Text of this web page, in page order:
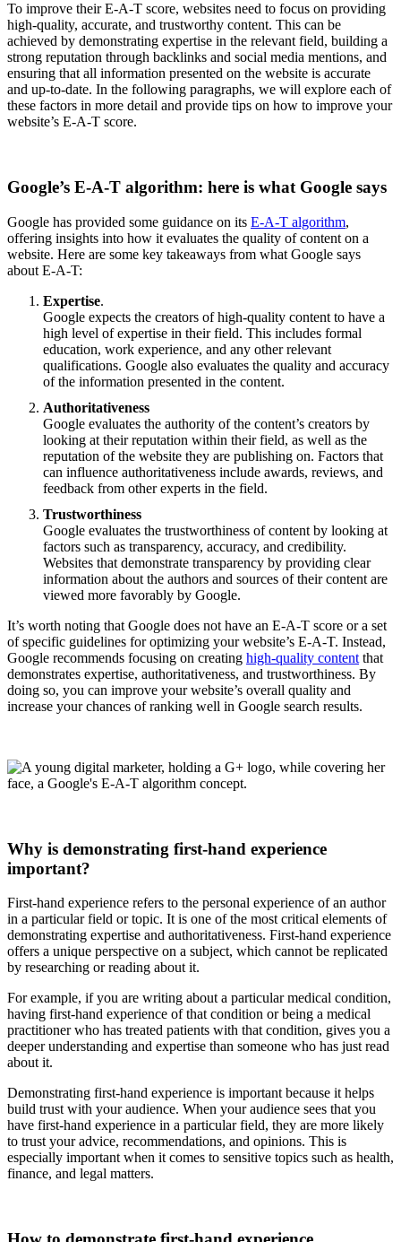
To improve their E-A-T score, websites need to focus on providing
high-quality, accurate, and trustworthy content. This can be
achieved by demonstrating expertise in the relevant field, building a
strong reputation through backlinks and social media mentions, and
ensuring that all information presented on the website is accurate
and up-to-date. In the following paragraphs, we will explore each of
these factors in more detail and provide tips on how to improve your
website’s E-A-T score.
Google’s E-A-T algorithm: here is what Google says
Google has provided some guidance on its E-A-T algorithm,
offering insights into how it evaluates the quality of content on a
website. Here are some key takeaways from what Google says
about E-A-T:
Expertise.
Google expects the creators of high-quality content to have a
high level of expertise in their field. This includes formal
education, work experience, and any other relevant
qualifications. Google also evaluates the quality and accuracy
of the information presented in the content.
Authoritativeness
Google evaluates the authority of the content’s creators by
looking at their reputation within their field, as well as the
reputation of the website they are publishing on. Factors that
can influence authoritativeness include awards, reviews, and
feedback from other experts in the field.
Trustworthiness
Google evaluates the trustworthiness of content by looking at
factors such as transparency, accuracy, and credibility.
Websites that demonstrate transparency by providing clear
information about the authors and sources of their content are
viewed more favorably by Google.
It’s worth noting that Google does not have an E-A-T score or a set
of specific guidelines for optimizing your website’s E-A-T. Instead,
Google recommends focusing on creating high-quality content that
demonstrates expertise, authoritativeness, and trustworthiness. By
doing so, you can improve your website’s overall quality and
increase your chances of ranking well in Google search results.
Why is demonstrating first-hand experience
important?
First-hand experience refers to the personal experience of an author
in a particular field or topic. It is one of the most critical elements of
demonstrating expertise and authoritativeness. First-hand experience
offers a unique perspective on a subject, which cannot be replicated
by researching or reading about it.
For example, if you are writing about a particular medical condition,
having first-hand experience of that condition or being a medical
practitioner who has treated patients with that condition, gives you a
deeper understanding and expertise than someone who has just read
about it.
Demonstrating first-hand experience is important because it helps
build trust with your audience. When your audience sees that you
have first-hand experience in a particular field, they are more likely
to trust your advice, recommendations, and opinions. This is
especially important when it comes to sensitive topics such as health,
finance, and legal matters.